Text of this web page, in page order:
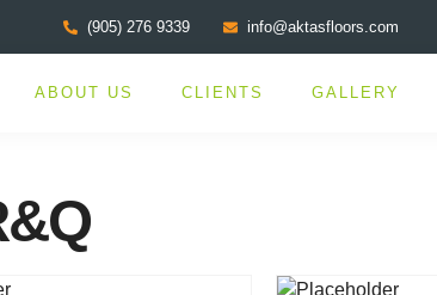
(905) 276 9339 info@aktasfloors.com
ABOUT US CLIENTS GALLERY